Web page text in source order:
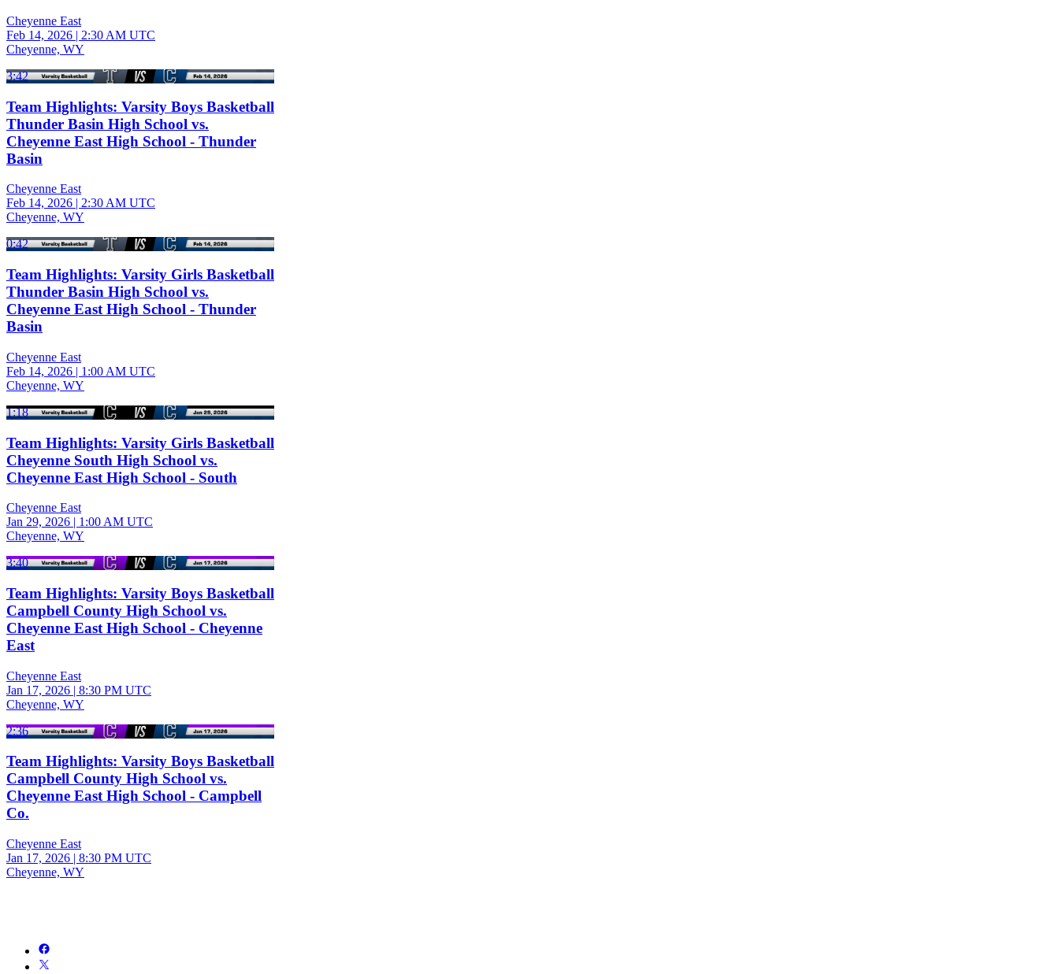
Cheyenne East
Feb 14, 2026 | 2:30 AM UTC
Cheyenne, WY
3:42
Team Highlights: Varsity Boys Basketball
Thunder Basin High School vs.
Cheyenne East High School - Thunder
Basin
Cheyenne East
Feb 14, 2026 | 2:30 AM UTC
Cheyenne, WY
0:42
Team Highlights: Varsity Girls Basketball
Thunder Basin High School vs.
Cheyenne East High School - Thunder
Basin
Cheyenne East
Feb 14, 2026 | 1:00 AM UTC
Cheyenne, WY
1:18
Team Highlights: Varsity Girls Basketball
Cheyenne South High School vs.
Cheyenne East High School - South
Cheyenne East
Jan 29, 2026 | 1:00 AM UTC
Cheyenne, WY
3:40
Team Highlights: Varsity Boys Basketball
Campbell County High School vs.
Cheyenne East High School - Cheyenne
East
Cheyenne East
Jan 17, 2026 | 8:30 PM UTC
Cheyenne, WY
2:36
Team Highlights: Varsity Boys Basketball
Campbell County High School vs.
Cheyenne East High School - Campbell
Co.
Cheyenne East
Jan 17, 2026 | 8:30 PM UTC
Cheyenne, WY